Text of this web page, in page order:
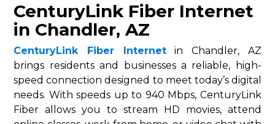
CenturyLink Fiber Internet
in Chandler, AZ
CenturyLink Fiber Internetin Chandler, AZ
brings residents and businesses a reliable, high-
speed connection designed to meet today’s digital
needs. With speeds up to 940 Mbps, CenturyLink
Fiber allows you to stream HD movies, attend